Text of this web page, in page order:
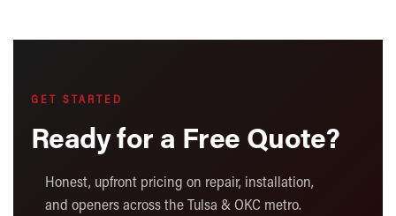
GET STARTED
Ready for a Free Quote?
Honest, upfront pricing on repair, installation,
and openers across the Tulsa & OKC metro.